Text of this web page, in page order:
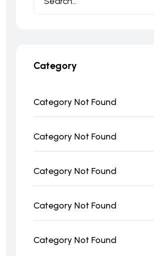
Category
Category Not Found
Category Not Found
Category Not Found
Category Not Found
Category Not Found